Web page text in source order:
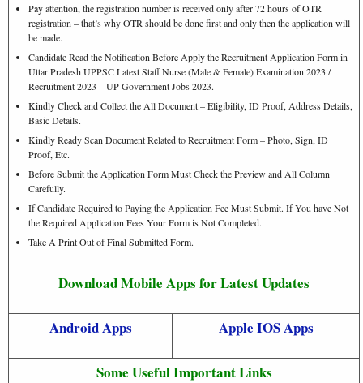
Pay attention, the registration number is received only after 72 hours of OTR
registration – that’s why OTR should be done first and only then the application will
be made.
Candidate Read the Notification Before Apply the Recruitment Application Form in
Uttar Pradesh UPPSC Latest Staff Nurse (Male & Female) Examination 2023 /
Recruitment 2023 – UP Government Jobs 2023.
Kindly Check and Collect the All Document – Eligibility, ID Proof, Address Details,
Basic Details.
Kindly Ready Scan Document Related to Recruitment Form – Photo, Sign, ID
Proof, Etc.
Before Submit the Application Form Must Check the Preview and All Column
Carefully.
If Candidate Required to Paying the Application Fee Must Submit. If You have Not
the Required Application Fees Your Form is Not Completed.
Take A Print Out of Final Submitted Form.
Download Mobile Apps for Latest Updates
Android Apps Apple IOS Apps
Some Useful Important Links